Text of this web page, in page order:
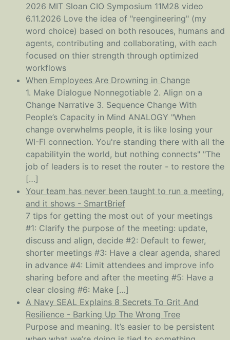
2026 MIT Sloan CIO Symposium 11M28 video
6.11.2026 Love the idea of "reengineering" (my
word choice) based on both resouces, humans and
agents, contributing and collaborating, with each
focused on thier strength through optimized
workflows
When Employees Are Drowning in Change
1. Make Dialogue Nonnegotiable 2. Align on a
Change Narrative 3. Sequence Change With
People’s Capacity in Mind ANALOGY "When
change overwhelms people, it is like losing your
WI-FI connection. You're standing there with all the
capabilityin the world, but nothing connects" "The
job of leaders is to reset the router - to restore the
[…]
Your team has never been taught to run a meeting,
and it shows - SmartBrief
7 tips for getting the most out of your meetings
#1: Clarify the purpose of the meeting: update,
discuss and align, decide #2: Default to fewer,
shorter meetings #3: Have a clear agenda, shared
in advance #4: Limit attendees and improve info
sharing before and after the meeting #5: Have a
clear closing #6: Make […]
A Navy SEAL Explains 8 Secrets To Grit And
Resilience - Barking Up The Wrong Tree
Purpose and meaning. It’s easier to be persistent